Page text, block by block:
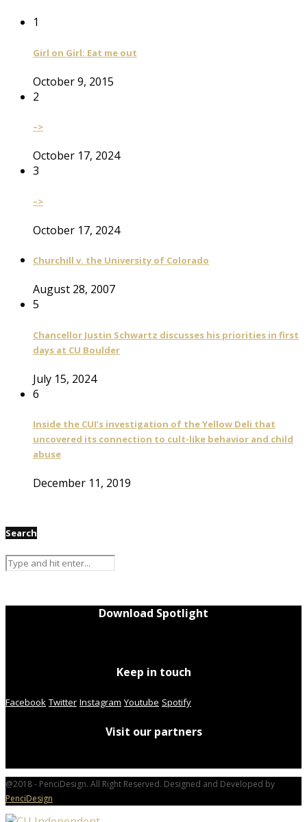
1
Girl on Girl: Eat me out
October 9, 2015
2
–>
October 17, 2024
3
–>
October 17, 2024
Churchill v. the University of Colorado
August 28, 2007
5
Chancellor Justin Schwartz discusses his priorities in first
days at CU Boulder
July 15, 2024
6
Inside the CUI’s investigation of the Yellow Deli that
uncovered its connection to cult-like behavior and child
abuse
December 11, 2019
Search
Download Spotlight
Keep in touch
Facebook Twitter Instagram Youtube Spotify
Visit our partners
@2018 - PenciDesign. All Right Reserved. Designed and Developed by
PenciDesign